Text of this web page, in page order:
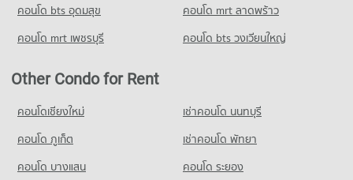
PROJECT_COUNT
Condo for Rent Srithana Technology College
Condo for Sale Srithana Technology College
PROJECT_COUNT
Condo for Rent Thepbodint Wittaya
Condo for Sale Kom Market Chiangmai
1,131 properties for sale
คอนโด bts อุดมสุข
คอนโด mrt ลาดพร้าว
คอนโด mrt เพชรบุรี
คอนโด bts วงเวียนใหญ่
Other Condo for Rent
คอนโดเชียงใหม่
เช่าคอนโด นนทบุรี
คอนโด ภูเก็ต
เช่าคอนโด พัทยา
คอนโด บางแสน
คอนโด ระยอง